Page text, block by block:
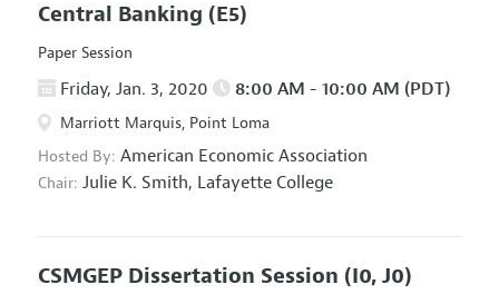
Central Banking (E5)
Paper Session
Friday, Jan. 3, 2020 8:00 AM - 10:00 AM (PDT)
Marriott Marquis, Point Loma
Hosted By: American Economic Association
Chair: Julie K. Smith, Lafayette College
CSMGEP Dissertation Session (I0, J0)